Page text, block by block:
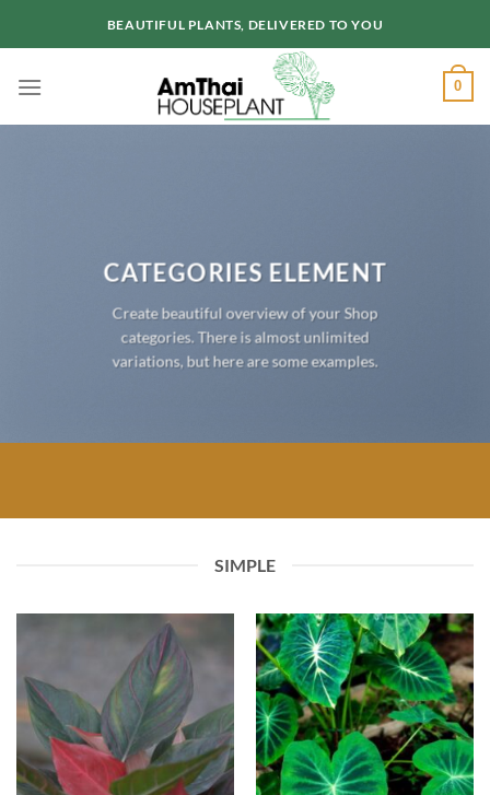
BEAUTIFUL PLANTS, DELIVERED TO YOU
0
CATEGORIES ELEMENT
Create beautiful overview of your Shop
categories. There is almost unlimited
variations, but here are some examples.
SIMPLE